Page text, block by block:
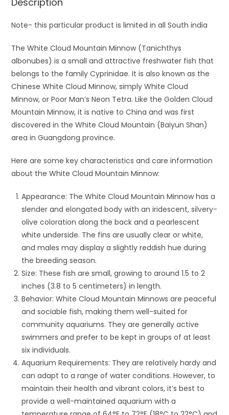
Note- this particular product is limited in all South india
The White Cloud Mountain Minnow (Tanichthys
albonubes) is a small and attractive freshwater fish that
belongs to the family Cyprinidae. It is also known as the
Chinese White Cloud Minnow, simply White Cloud
Minnow, or Poor Man’s Neon Tetra. Like the Golden Cloud
Mountain Minnow, it is native to China and was first
discovered in the White Cloud Mountain (Baiyun Shan)
area in Guangdong province.
Here are some key characteristics and care information
about the White Cloud Mountain Minnow:
Appearance: The White Cloud Mountain Minnow has a
slender and elongated body with an iridescent, silvery-
olive coloration along the back and a pearlescent
white underside. The fins are usually clear or white,
and males may display a slightly reddish hue during
the breeding season.
Size: These fish are small, growing to around 1.5 to 2
inches (3.8 to 5 centimeters) in length.
Behavior: White Cloud Mountain Minnows are peaceful
and sociable fish, making them well-suited for
community aquariums. They are generally active
swimmers and prefer to be kept in groups of at least
six individuals.
Aquarium Requirements: They are relatively hardy and
can adapt to a range of water conditions. However, to
maintain their health and vibrant colors, it’s best to
provide a well-maintained aquarium with a